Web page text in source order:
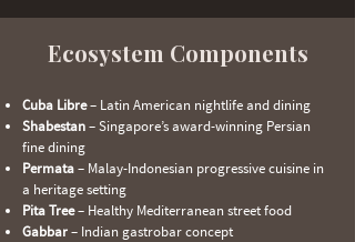
Ecosystem Components
Cuba Libre– Latin American nightlife and dining
Shabestan– Singapore’s award-winning Persian
fine dining
Permata– Malay-Indonesian progressive cuisine in
a heritage setting
Pita Tree– Healthy Mediterranean street food
Gabbar– Indian gastrobar concept